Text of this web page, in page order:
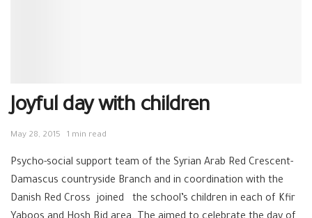
Joyful day with children
May 28, 2015 1 min read
Psycho-social support team of the Syrian Arab Red Crescent-
Damascus countryside Branch and in coordination with the
Danish Red Cross joined the school’s children in each of Kfir